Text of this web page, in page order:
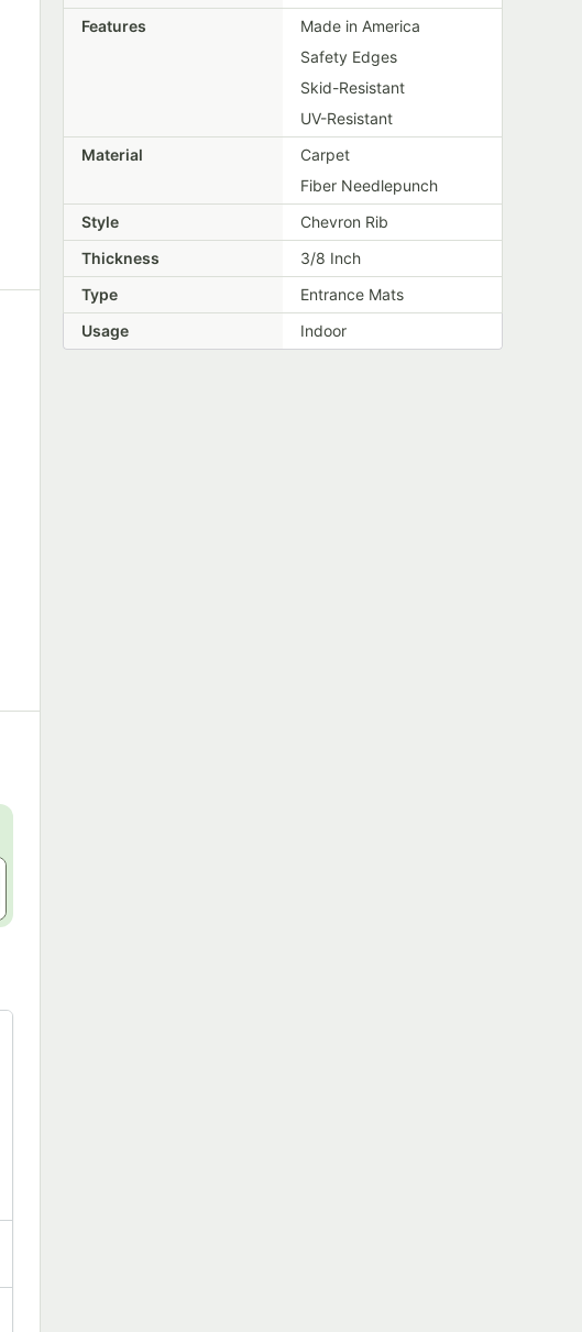
Features
Made in America
Safety Edges
Skid-Resistant
UV-Resistant
Material
Carpet
Fiber Needlepunch
Style
Chevron Rib
Thickness
3/8 Inch
Type
Entrance Mats
Usage
Indoor